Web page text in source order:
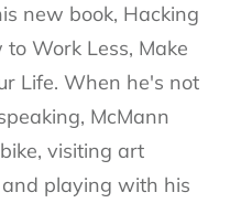
new book, Hacking
Work Less, Make
Life. When he's not
McMann
visiting art
playing with his